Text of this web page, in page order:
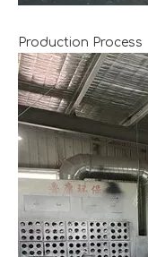
Production Process